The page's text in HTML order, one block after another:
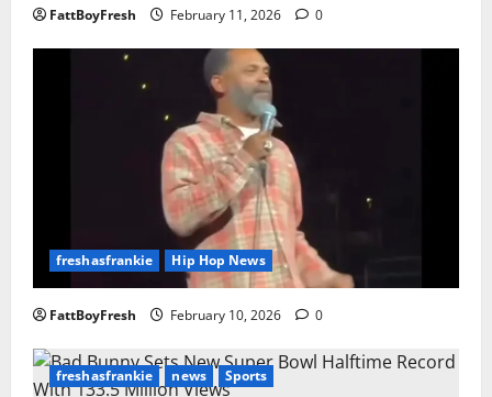
FattBoyFresh February 11, 2026 0
freshasfrankie Hip Hop News
FattBoyFresh February 10, 2026 0
freshasfrankie news Sports